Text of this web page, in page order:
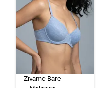
Zivame Bare